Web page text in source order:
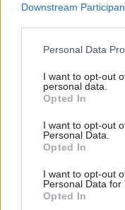
Downstream
Please note that this
not limited to your
grant or deny consent
use your data for
consent section.
Personal Data
I want to opt-out
personal data.
Opted In
I want to opt-out
Personal Data.
Opted In
I want to opt-out
Personal Data for
Opted In
Späť na článok:
Častý problém